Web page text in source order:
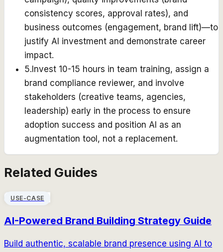
consistency scores, approval rates), and
business outcomes (engagement, brand lift)—to
justify AI investment and demonstrate career
impact.
5. Invest 10-15 hours in team training, assign a
brand compliance reviewer, and involve
stakeholders (creative teams, agencies,
leadership) early in the process to ensure
adoption success and position AI as an
augmentation tool, not a replacement.
Related Guides
USE-CASE
AI-Powered Brand Building Strategy Guide
Build authentic, scalable brand presence using AI to